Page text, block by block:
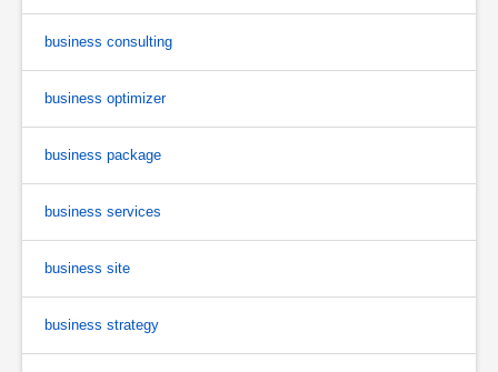
business consulting
business optimizer
business package
business services
business site
business strategy